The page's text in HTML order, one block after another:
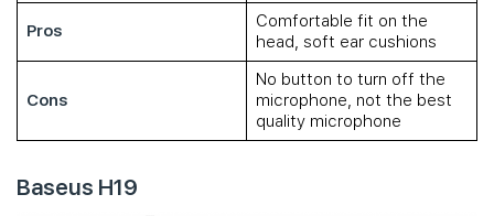
Pros
Comfortable fit on the
head, soft ear cushions
Cons
No button to turn off the
microphone, not the best
quality microphone
Baseus H19